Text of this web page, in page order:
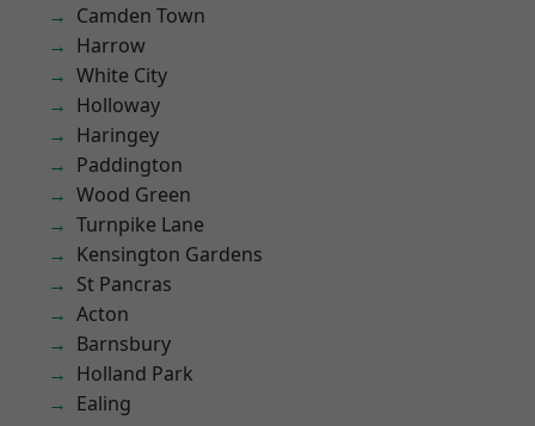
Camden Town
Harrow
White City
Holloway
Haringey
Paddington
Wood Green
Turnpike Lane
Kensington Gardens
St Pancras
Acton
Barnsbury
Holland Park
Ealing